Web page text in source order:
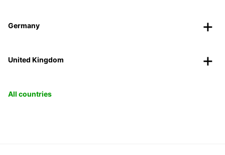
Germany
United Kingdom
All countries